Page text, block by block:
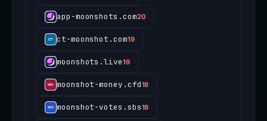
app-moonshots.com20
ct-moonshot.com19
moonshots.live19
moonshot-money.cfd18
moonshot-votes.sbs18